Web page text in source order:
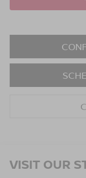
VISIT OUR